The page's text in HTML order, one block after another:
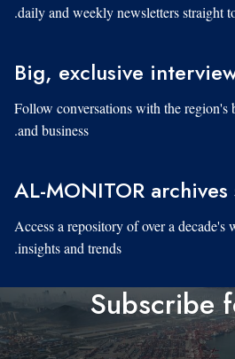
daily and weekly newsletters straight
Big, exclusive
Follow conversations with the region's
and business.
AL-MONITOR
Access a repository of over a decade's
insights and trends.
Subscribe